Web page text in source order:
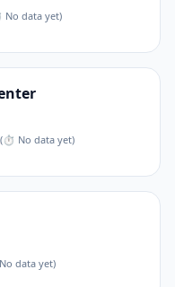
data yet)
(⏱ No data yet)
data yet)